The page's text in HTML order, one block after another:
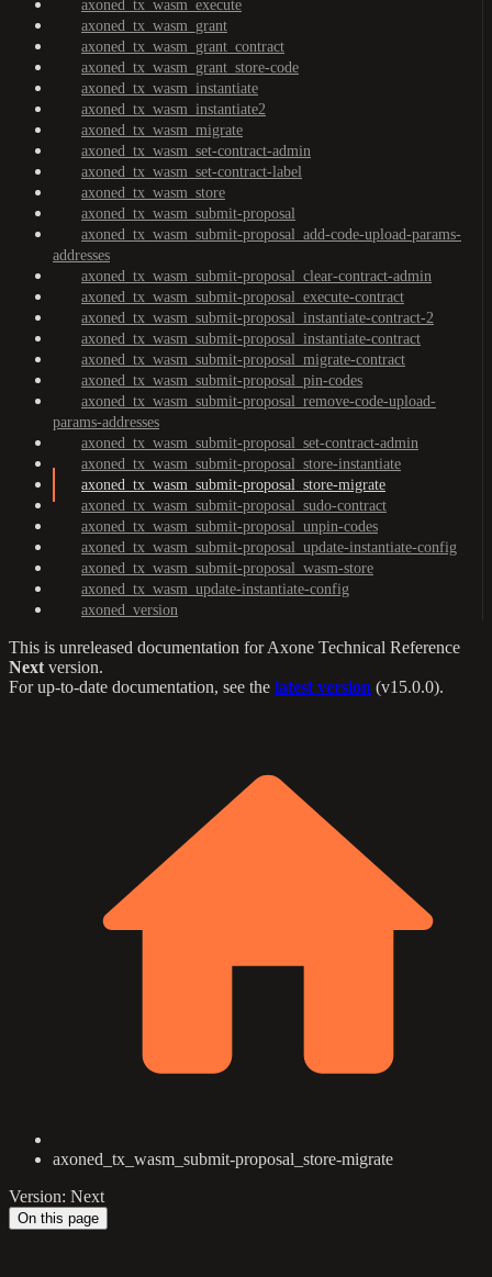
axoned_tx_wasm_execute
axoned_tx_wasm_grant
axoned_tx_wasm_grant_contract
axoned_tx_wasm_grant_store-code
axoned_tx_wasm_instantiate
axoned_tx_wasm_instantiate2
axoned_tx_wasm_migrate
axoned_tx_wasm_set-contract-admin
axoned_tx_wasm_set-contract-label
axoned_tx_wasm_store
axoned_tx_wasm_submit-proposal
axoned_tx_wasm_submit-proposal_add-code-upload-params-
addresses
axoned_tx_wasm_submit-proposal_clear-contract-admin
axoned_tx_wasm_submit-proposal_execute-contract
axoned_tx_wasm_submit-proposal_instantiate-contract-2
axoned_tx_wasm_submit-proposal_instantiate-contract
axoned_tx_wasm_submit-proposal_migrate-contract
axoned_tx_wasm_submit-proposal_pin-codes
axoned_tx_wasm_submit-proposal_remove-code-upload-
params-addresses
axoned_tx_wasm_submit-proposal_set-contract-admin
axoned_tx_wasm_submit-proposal_store-instantiate
axoned_tx_wasm_submit-proposal_store-migrate
axoned_tx_wasm_submit-proposal_sudo-contract
axoned_tx_wasm_submit-proposal_unpin-codes
axoned_tx_wasm_submit-proposal_update-instantiate-config
axoned_tx_wasm_submit-proposal_wasm-store
axoned_tx_wasm_update-instantiate-config
axoned_version
This is unreleased documentation forAxone Technical Reference
Next version.
For up-to-date documentation, see the latest version (v15.0.0).
axoned_tx_wasm_submit-proposal_store-migrate
Version: Next
On this page